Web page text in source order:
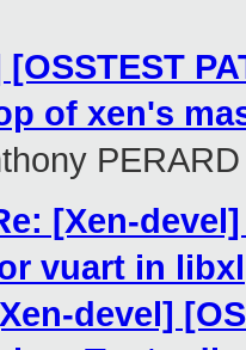
of xen's
PERARD
[Xen-
vuart in libxl
devel]